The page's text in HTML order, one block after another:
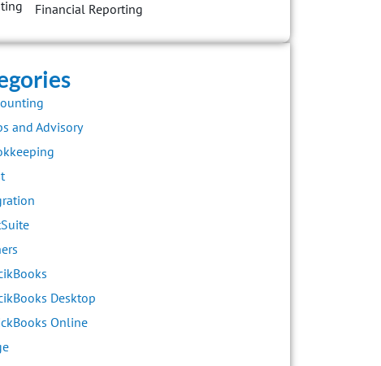
Financial Reporting
and Advisory
Desktop
Online